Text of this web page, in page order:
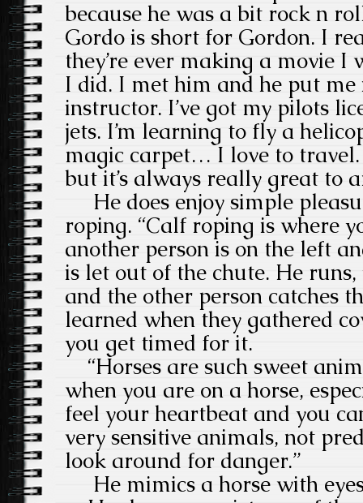
because he was a bit rock n
Gordo is short for Gordon. I
they’re ever making a movie
I did. I met him and he put
instructor. I’ve got my pilots
jets. I’m learning to fly a
magic carpet… I love to
but it’s always really great to
He does enjoy simple
roping. “Calf roping is where
another person is on the left
is let out of the chute. He
and the other person catches
learned when they gathered
you get timed for it.
“Horses are such sweet
when you are on a horse,
feel your heartbeat and you
very sensitive animals, not
look around for danger.”
He mimics a horse with